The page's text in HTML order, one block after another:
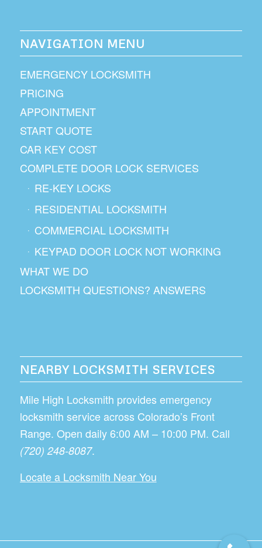
NAVIGATION MENU
EMERGENCY LOCKSMITH
PRICING
APPOINTMENT
START QUOTE
CAR KEY COST
COMPLETE DOOR LOCK SERVICES
RE-KEY LOCKS
RESIDENTIAL LOCKSMITH
COMMERCIAL LOCKSMITH
KEYPAD DOOR LOCK NOT WORKING
WHAT WE DO
LOCKSMITH QUESTIONS? ANSWERS
NEARBY LOCKSMITH SERVICES
Mile High Locksmith provides emergency
locksmith service across Colorado’s Front
Range. Open daily 6:00 AM – 10:00 PM. Call
(720) 248-8087.
Locate a Locksmith Near You